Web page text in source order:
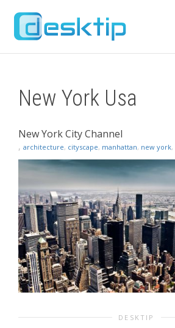
New York Usa
New York City Channel
, architecture, cityscape, manhattan, new york,
DESKTIP